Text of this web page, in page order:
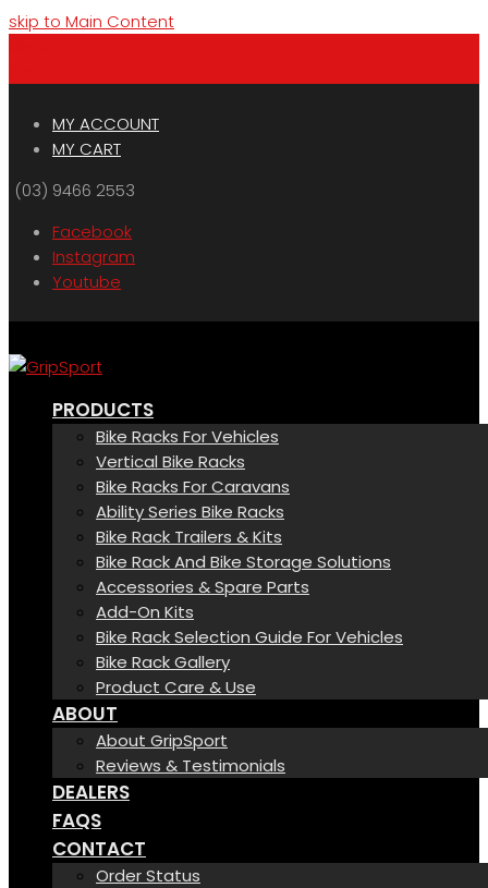
skip to Main Content
MY ACCOUNT
MY CART
(03) 9466 2553
Facebook
Instagram
Youtube
PRODUCTS
Bike Racks For Vehicles
Vertical Bike Racks
Bike Racks For Caravans
Ability Series Bike Racks
Bike Rack Trailers & Kits
Bike Rack And Bike Storage Solutions
Accessories & Spare Parts
Add-On Kits
Bike Rack Selection Guide For Vehicles
Bike Rack Gallery
Product Care & Use
ABOUT
About GripSport
Reviews & Testimonials
DEALERS
FAQS
CONTACT
Order Status